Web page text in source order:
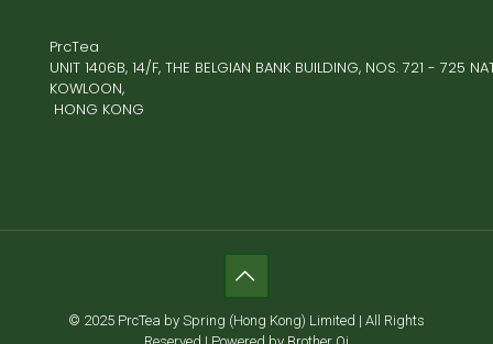
PrcTea
UNIT 1406B, 14/F, THE BELGIAN BANK BUILDING, NOS. 721 - 725
KOWLOON,
HONG KONG
© 2025 PrcTea by Spring (Hong Kong) Limited | All Rights